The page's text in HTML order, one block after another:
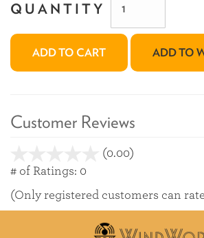
QUANTITY
ADD TO CART ADD TO
Customer Reviews
(0.00)
# of Ratings: 0
(Only registered customers can